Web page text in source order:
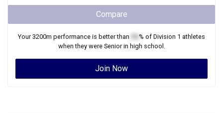
Compare
Your3200m performance is better than % of Division 1 athletes
when they were Seniorin high school.
Join Now